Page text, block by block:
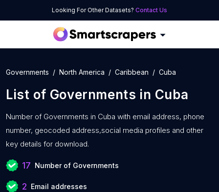
Looking For Other Datasets? Contact Us
Governments North America Caribbean Cuba
List of Governments in Cuba
Number of Governments in Cuba with email address, phone
number, geocoded address,social media profiles and other
key details for download.
17 Number of Governments
2 Email addresses